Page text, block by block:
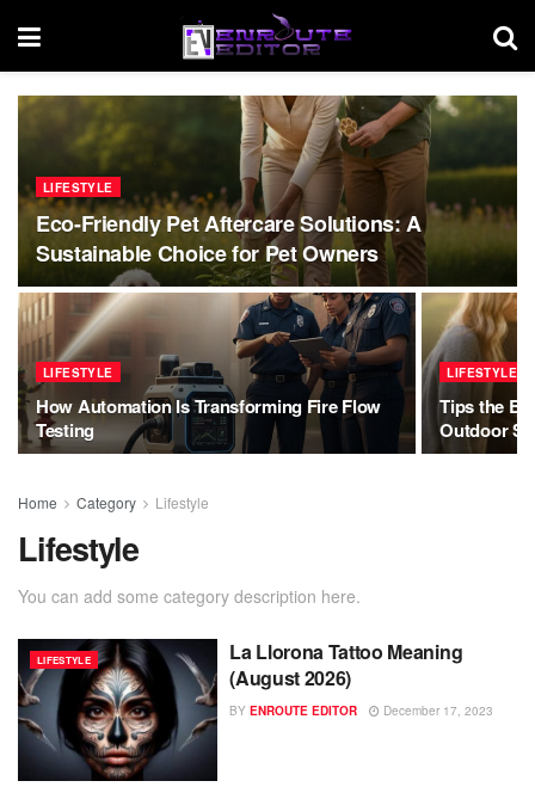
LIFESTYLE
Eco-Friendly Pet Aftercare Solutions: A
Sustainable Choice for Pet Owners
LIFESTYLE
How Automation Is Transforming Fire Flow
Testing
LIFESTYLE
Tips the
Outdoor
Home Category Lifestyle
Lifestyle
You can add some category description here.
LIFESTYLE
La Llorona Tattoo Meaning
(August 2026)
BY ENROUTE EDITOR December 17, 2023